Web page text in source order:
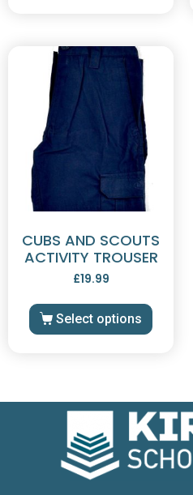
CUBS AND SCOUTS
ACTIVITY TROUSER
£19.99
Select options